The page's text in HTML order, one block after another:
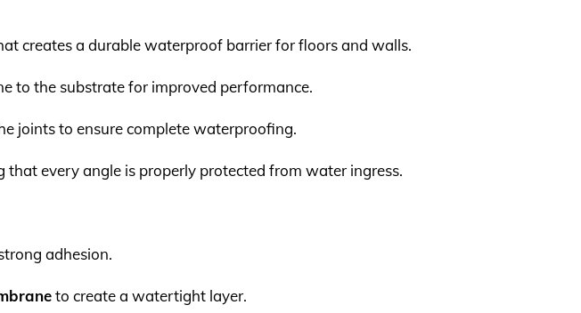
creates a durable waterproof barrier for floors and walls.
to the substrate for improved performance.
joints to ensure complete waterproofing.
that every angle is properly protected from water ingress.
adhesion.
to create a watertight layer.